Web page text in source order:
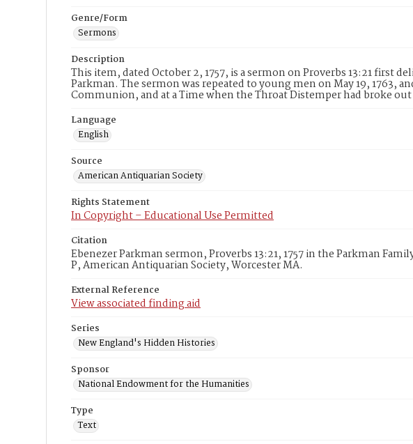
Genre/Form
Sermons
Description
This item, dated October 2, 1757, is a sermon on Proverbs 13:21 first
Parkman. The sermon was repeated to young men on May 19, 1763,
Communion, and at a Time when the Throat Distemper had broke
Language
English
Source
American Antiquarian Society
Rights Statement
In Copyright – Educational Use Permitted
Citation
Ebenezer Parkman sermon, Proverbs 13:21, 1757 in the Parkman
P, American Antiquarian Society, Worcester MA.
External Reference
View associated finding aid
Series
New England's Hidden Histories
Sponsor
National Endowment for the Humanities
Type
Text